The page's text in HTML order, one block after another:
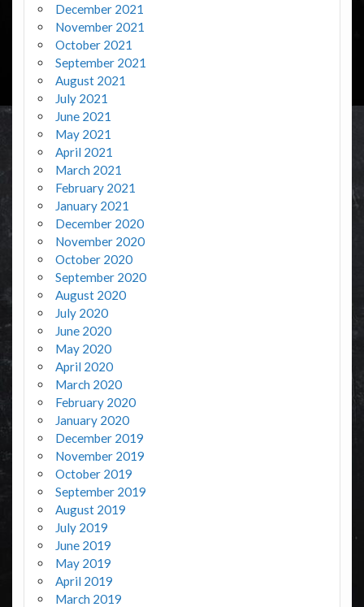
December 2021
November 2021
October 2021
September 2021
August 2021
July 2021
June 2021
May 2021
April 2021
March 2021
February 2021
January 2021
December 2020
November 2020
October 2020
September 2020
August 2020
July 2020
June 2020
May 2020
April 2020
March 2020
February 2020
January 2020
December 2019
November 2019
October 2019
September 2019
August 2019
July 2019
June 2019
May 2019
April 2019
March 2019